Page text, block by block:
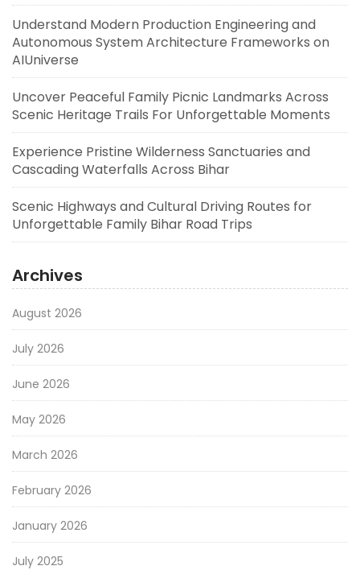
Understand Modern Production Engineering and
Autonomous System Architecture Frameworks on
AIUniverse
Uncover Peaceful Family Picnic Landmarks Across
Scenic Heritage Trails For Unforgettable Moments
Experience Pristine Wilderness Sanctuaries and
Cascading Waterfalls Across Bihar
Scenic Highways and Cultural Driving Routes for
Unforgettable Family Bihar Road Trips
Archives
August 2026
July 2026
June 2026
May 2026
March 2026
February 2026
January 2026
July 2025